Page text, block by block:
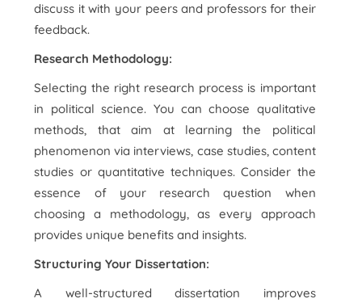
discuss it with your peers and professors for their
feedback.
Research Methodology:
Selecting the right research process is important
in political science. You can choose qualitative
methods, that aim at learning the political
phenomenon via interviews, case studies, content
studies or quantitative techniques. Consider the
essence of your research question when
choosing a methodology, as every approach
provides unique benefits and insights.
Structuring Your Dissertation:
A well-structured dissertation improves